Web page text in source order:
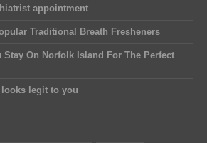
appointment
Traditional Breath Fresheners
Stay On Norfolk Island For The Perfect
legit to you